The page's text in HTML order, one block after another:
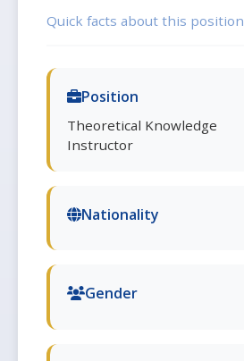
Quick facts about this position
Position
Theoretical Knowledge
Instructor
Nationality
Gender